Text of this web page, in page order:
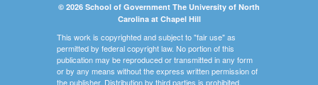
© 2026 School of Government The University of North
Carolina at Chapel Hill
This work is copyrighted and subject to "fair use" as
permitted by federal copyright law. No portion of this
publication may be reproduced or transmitted in any form
or by any means without the express written permission of
the publisher. Distribution by third parties is prohibited.